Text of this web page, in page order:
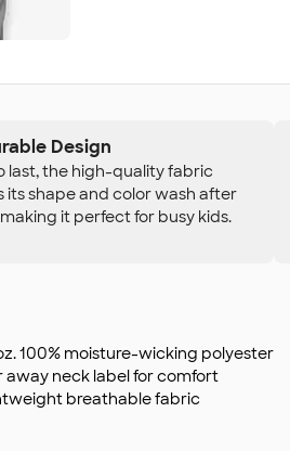
Design
last, the high-quality fabric
its shape and color wash after
it perfect for busy kids.
100% moisture-wicking polyester
away neck label for comfort
breathable fabric